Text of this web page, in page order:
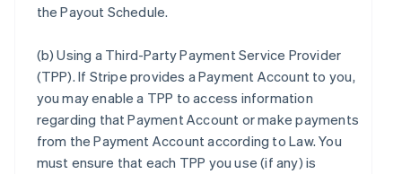
the Payout Schedule.
(b)Using a Third-Party Payment Service Provider
(TPP). If Stripe provides a Payment Account to you,
you may enable a TPP to access information
regarding that Payment Account or make payments
from the Payment Account according to Law. You
must ensure that each TPP you use (if any) is